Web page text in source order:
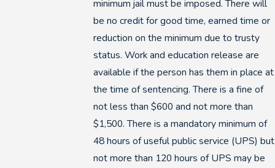
minimum jail must be imposed. There will
be no credit for good time, earned time or
reduction on the minimum due to trusty
status. Work and education release are
available if the person has them in place at
the time of sentencing. There is a fine of
not less than $600 and not more than
$1,500. There is a mandatory minimum of
48 hours of useful public service (UPS) but
not more than 120 hours of UPS may be